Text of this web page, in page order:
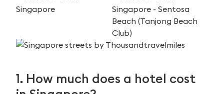
1. How much does a hotel cost